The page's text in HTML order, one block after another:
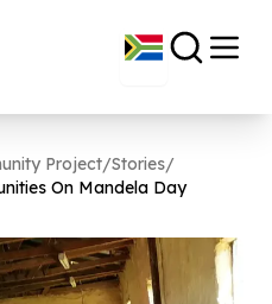
Project/Stories/
On Mandela Day